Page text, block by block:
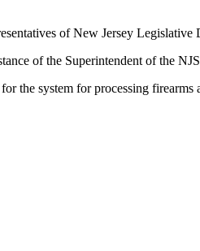
of New Jersey Legislative
of the Superintendent of the
the system for processing firearms